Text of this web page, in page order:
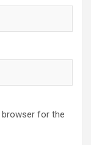
browser for the